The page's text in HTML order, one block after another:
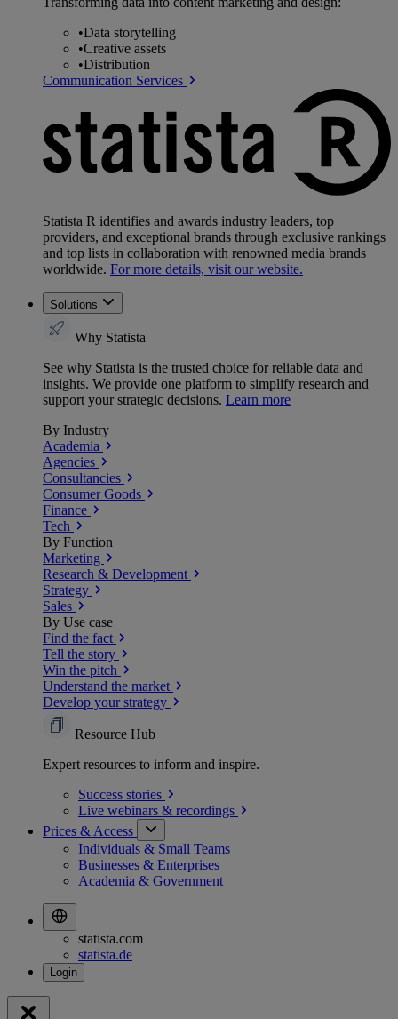
•Data storytelling
•Creative assets
•Distribution
Communication Services
Statista R identifies and awards industry leaders, top
providers, and exceptional brands through exclusive rankings
and top lists in collaboration with renowned media brands
worldwide. For more details, visit our website.
Solutions
Why Statista
See why Statista is the trusted choice for reliable data and
insights. We provide one platform to simplify research and
support your strategic decisions. Learn more
By Industry
Academia
Agencies
Consultancies
Consumer Goods
Finance
Tech
By Function
Marketing
Research & Development
Strategy
Sales
By Use case
Find the fact
Tell the story
Win the pitch
Understand the market
Develop your strategy
Resource Hub
Expert resources to inform and inspire.
Success stories
Live webinars & recordings
Prices & Access
Individuals & Small Teams
Businesses & Enterprises
Academia & Government
statista.com
statista.de